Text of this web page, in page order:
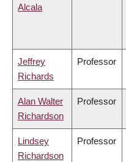
Alcala
Jeffrey
Richards
Professor
Alan Walter
Richardson
Professor
Lindsey
Richardson
Professor